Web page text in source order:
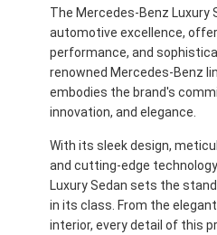
The Mercedes-Benz Luxury
automotive excellence,
performance, and
renowned Mercedes-Benz
embodies the brand's
innovation, and elegance.
With its sleek design,
and cutting-edge
Luxury Sedan sets the
in its class. From the
interior, every detail of this